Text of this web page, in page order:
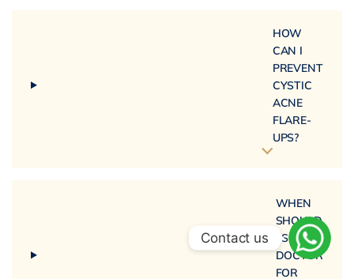
HOW
CAN I
PREVENT
CYSTIC
ACNE
FLARE-
UPS?
WHEN
SHOULD
I SEE A
DOCTOR
FOR
Contact us